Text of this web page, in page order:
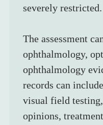
severely restricted.
The assessment
ophthalmology,
ophthalmology
records can
visual field
opinions,